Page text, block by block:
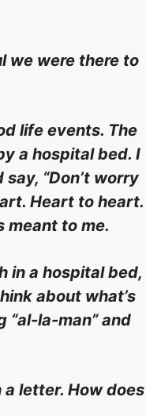
we were there to
life events. The
a hospital bed. I
“Don’t worry
Heart to heart.
meant to me.
in a hospital bed,
about what’s
“al-la-man” and
letter. How does